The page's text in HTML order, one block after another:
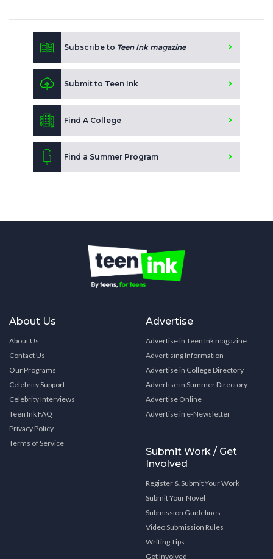
Subscribe to Teen Ink magazine
Submit to Teen Ink
Find A College
Find a Summer Program
About Us
About Us
Contact Us
Our Programs
Celebrity Support
Celebrity Interviews
Teen Ink FAQ
Privacy Policy
Terms of Service
Advertise
Advertise in Teen Ink magazine
Advertising Information
Advertise in College Directory
Advertise in Summer Directory
Advertise Online
Advertise in e-Newsletter
Submit Work / Get
Involved
Register & Submit Your Work
Submit Your Novel
Submission Guidelines
Video Submission Rules
Writing Tips
Get Involved